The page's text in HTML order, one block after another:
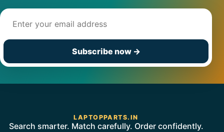
Subscribe now →
LAPTOPPARTS.IN
Search smarter. Match carefully. Order confidently.